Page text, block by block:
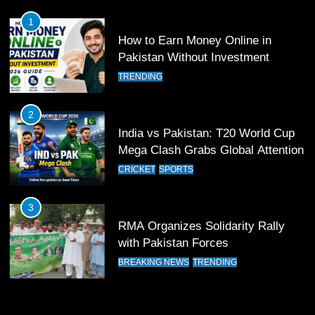
12
Pakistan Eye Must-Win Victory
13
India Clinches Crucial Win in
14
Pakistan Win Toss and Elect to
1
How to Earn Money Online in
Pakistan Without Investment
TRENDING
2
India vs Pakistan: T20 World Cup
Mega Clash Grabs Global Attention
CRICKET SPORTS
3
RMA Organizes Solidarity Rally
with Pakistan Forces
BREAKING NEWS TRENDING